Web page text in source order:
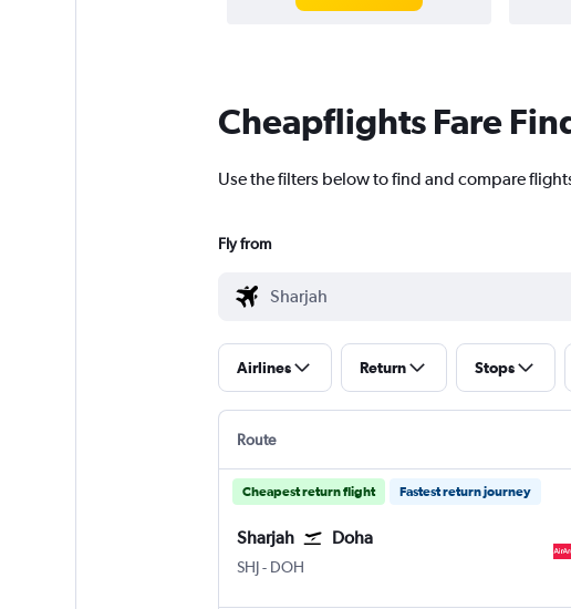
Cheapflights Fare
Use the filters below to find and compare
Fly from
Airlines Return Stops
Route
Cheapest return flight Fastest return journey
Sharjah Doha
SHJ Sharjah
- DOH